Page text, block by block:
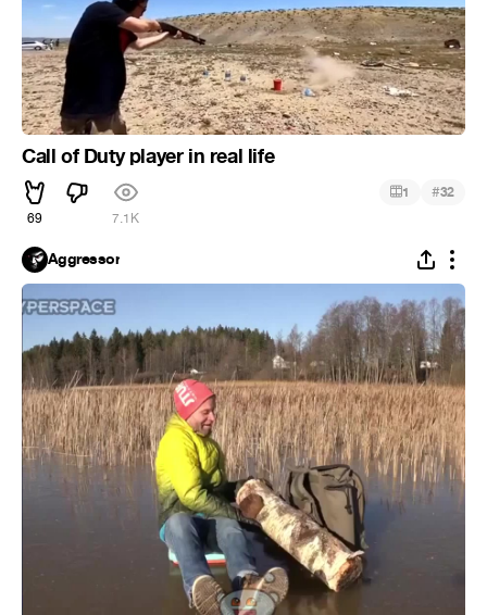
Call of Duty player in real life
69 7.1K
1 #32
Aggressor